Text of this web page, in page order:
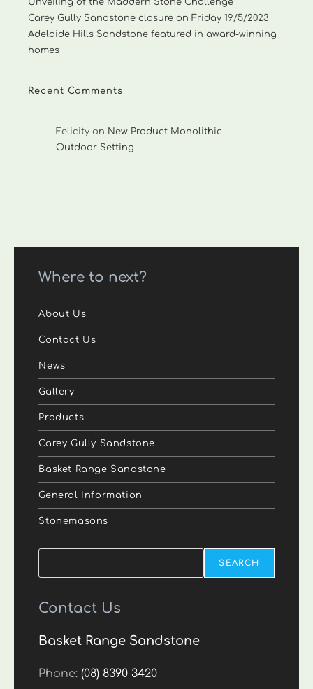
Unveiling of the Maddern Stone Challenge
Carey Gully Sandstone closure on Friday 19/5/2023
Adelaide Hills Sandstone featured in award-winning
homes
Recent Comments
Felicity on New Product Monolithic
Outdoor Setting
Where to next?
About Us
Contact Us
News
Gallery
Products
Carey Gully Sandstone
Basket Range Sandstone
General Information
Stonemasons
SEARCH
Contact Us
Basket Range Sandstone
Phone:(08) 8390 3420